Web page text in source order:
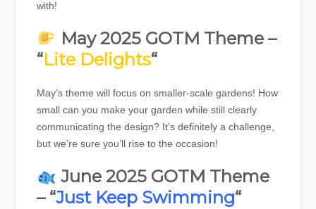
with!
May 2025 GOTM Theme –
“Lite Delights“
May’s theme will focus on smaller-scale gardens! How
small can you make your garden while still clearly
communicating the design? It’s definitely a challenge,
but we’re sure you’ll rise to the occasion!
June 2025 GOTM Theme
– “Just Keep Swimming“